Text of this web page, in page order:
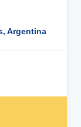
Argentina